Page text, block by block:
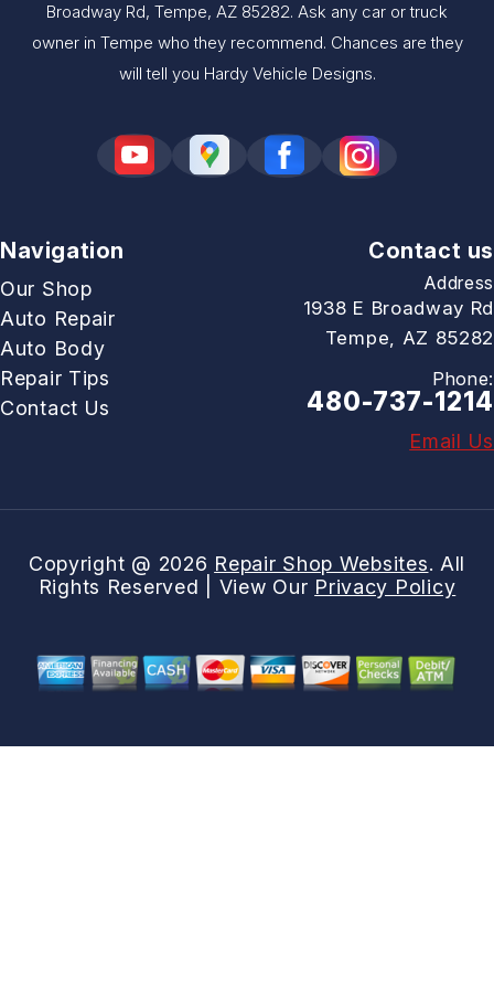
Broadway Rd, Tempe, AZ 85282. Ask any car or truck
owner in Tempe who they recommend. Chances are they
will tell you Hardy Vehicle Designs.
Navigation
Our Shop
Auto Repair
Auto Body
Repair Tips
Contact Us
Contact us
Address
1938 E Broadway Rd
Tempe, AZ 85282
Phone:
480-737-1214
Email Us
Copyright @ 2026 Repair Shop Websites. All
Rights Reserved | View Our Privacy Policy